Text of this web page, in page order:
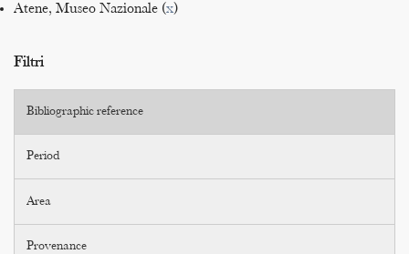
Atene, Museo Nazionale (x)
Filtri
Bibliographic reference
Period
Area
Provenance